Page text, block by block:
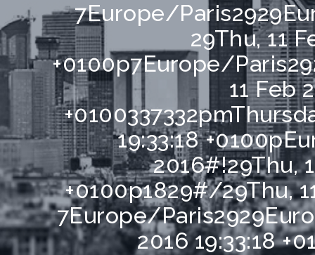
7Europe/
29Thu, 11
+0100p7Europe/
11 Feb
19:33:18
2016#!29Thu,
+0100p1829#/29Thu,
7Europe/
2016 19:33:18